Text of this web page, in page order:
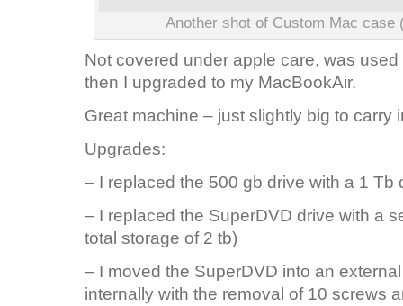
Another shot of Custom Mac case
Not covered under apple care, was
then I upgraded to my MacBookAir.
Great machine – just slightly big to carry
Upgrades:
– I replaced the 500 gb drive with a 1 Tb
– I replaced the SuperDVD drive with a
total storage of 2 tb)
– I moved the SuperDVD into an
internally with the removal of 10 screws